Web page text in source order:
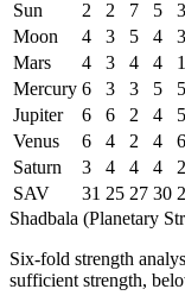
Sun
2 2 7 5 3
Moon
4 3 5 4 3
Mars
4 3 4 4 1
Mercury 6 3 3 5 5
Jupiter
6 6 2 4 5
Venus
6 4 2 4 6
Saturn
3 4 4 4 2
SAV
31 25 27 30
Shadbala (Planetary
Six-fold strength
sufficient strength,